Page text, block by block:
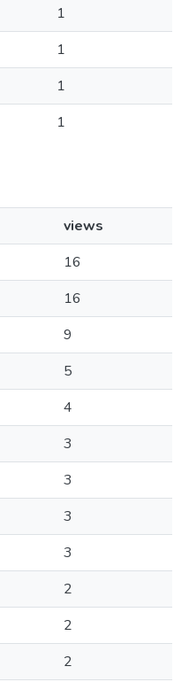
1
1
1
1
views
16
16
9
5
4
3
3
3
3
2
2
2